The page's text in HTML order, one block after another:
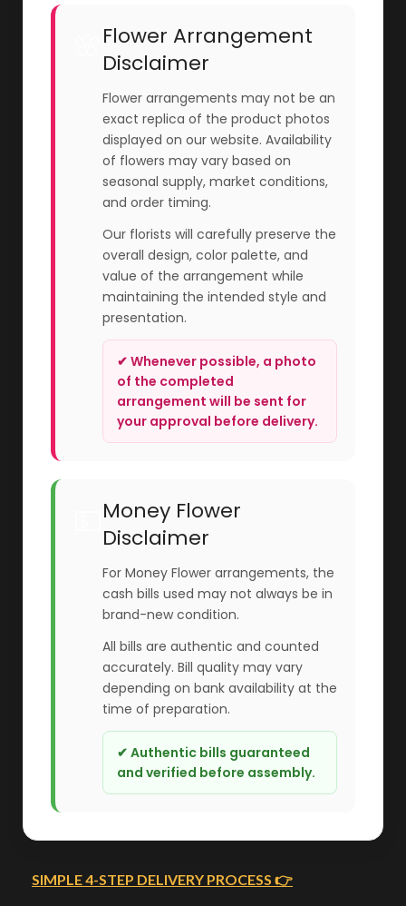
Flower Arrangement
Disclaimer
Flower arrangements may not be an
exact replica of the product photos
displayed on our website. Availability
of flowers may vary based on
seasonal supply, market conditions,
and order timing.
Our florists will carefully preserve the
overall design, color palette, and
value of the arrangement while
maintaining the intended style and
presentation.
✔ Whenever possible, a photo
of the completed
arrangement will be sent for
your approval before delivery.
Money Flower
Disclaimer
For Money Flower arrangements, the
cash bills used may not always be in
brand-new condition.
All bills are authentic and counted
accurately. Bill quality may vary
depending on bank availability at the
time of preparation.
✔ Authentic bills guaranteed
and verified before assembly.
SIMPLE 4-STEP DELIVERY PROCESS 👉